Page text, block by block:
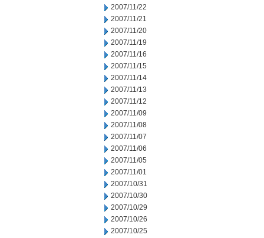
2007/11/22
2007/11/21
2007/11/20
2007/11/19
2007/11/16
2007/11/15
2007/11/14
2007/11/13
2007/11/12
2007/11/09
2007/11/08
2007/11/07
2007/11/06
2007/11/05
2007/11/01
2007/10/31
2007/10/30
2007/10/29
2007/10/26
2007/10/25